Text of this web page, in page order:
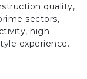
quality,
sectors,
high
experience.